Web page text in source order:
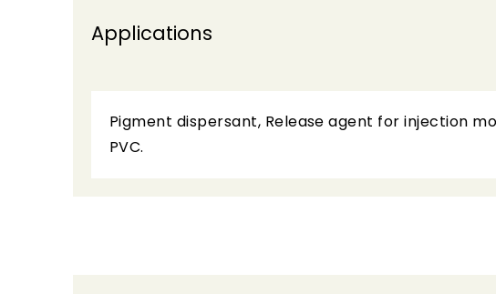
Applications
Pigment dispersant, Release agent for injection
PVC.